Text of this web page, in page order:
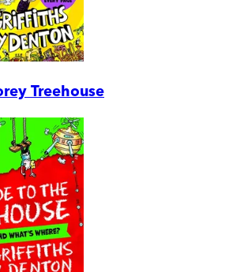
Treehouse